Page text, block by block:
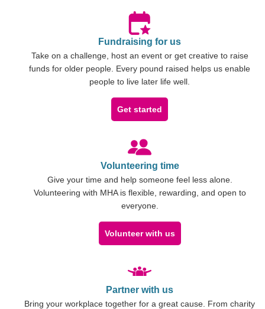
Fundraising for us
Take on a challenge, host an event or get creative to raise
funds for older people. Every pound raised helps us enable
people to live later life well.
Get started
Volunteering time
Give your time and help someone feel less alone.
Volunteering with MHA is flexible, rewarding, and open to
everyone.
Volunteer with us
Partner with us
Bring your workplace together for a great cause. From charity